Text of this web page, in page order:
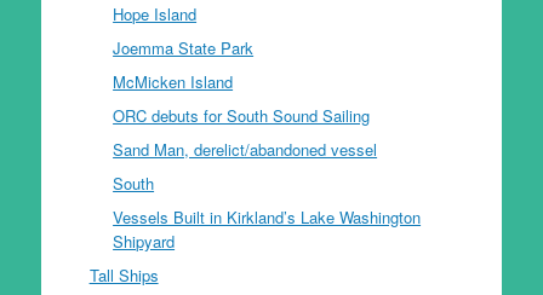
Hope Island
Joemma State Park
McMicken Island
ORC debuts for South Sound Sailing
Sand Man, derelict/abandoned vessel
South
Vessels Built in Kirkland’s Lake Washington
Shipyard
Tall Ships